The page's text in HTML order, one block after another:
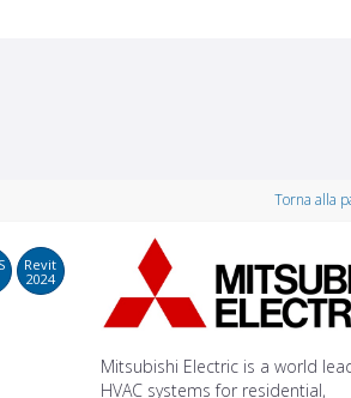
Torna alla
Revit
2024
Mitsubishi Electric is a world
HVAC systems for residential,